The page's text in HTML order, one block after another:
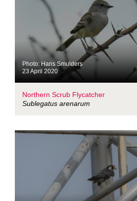
Photo: Hans Smulders
23 April 2020
Northern Scrub Flycatcher
Sublegatus arenarum